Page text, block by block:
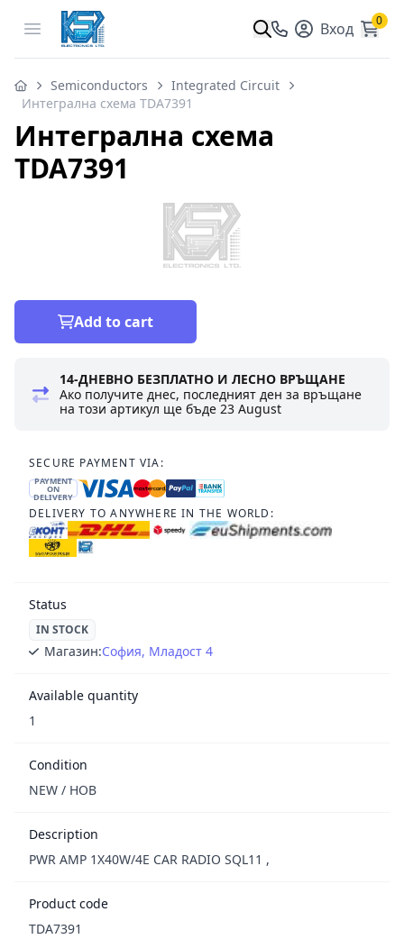
Open menu Вход 0
Semiconductors
Integrated Circuit
Интегрална схема TDA7391
Интегрална схема
TDA7391
Add to cart
14-ДНЕВНО БЕЗПЛАТНО И ЛЕСНО ВРЪЩАНЕ
Ако получите днес, последният ден за връщане
на този артикул ще бъде23 August
SECURE PAYMENT VIA:
PAYMENT
ON
DELIVERY
DELIVERY TO ANYWHERE IN THE WORLD:
Status
IN STOCK
Магазин:София, Младост 4
Available quantity
1
Condition
NEW / НОВ
Description
PWR AMP 1X40W/4E CAR RADIO SQL11 ,
Product code
TDA7391